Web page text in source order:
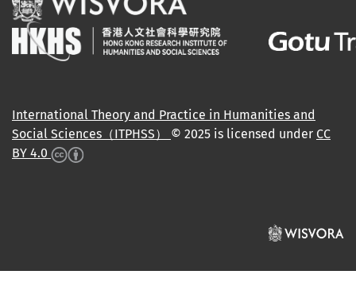
International Theory and Practice in Humanities and
Social Sciences（ITPHSS） © 2025 is licensed under CC
BY 4.0